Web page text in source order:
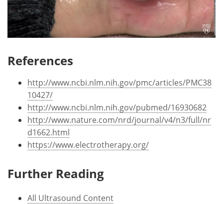
References
http://www.ncbi.nlm.nih.gov/pmc/articles/PMC38
10427/
http://www.ncbi.nlm.nih.gov/pubmed/16930682
http://www.nature.com/nrd/journal/v4/n3/full/nr
d1662.html
https://www.electrotherapy.org/
Further Reading
All Ultrasound Content